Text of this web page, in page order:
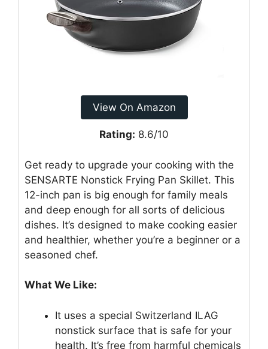
View On Amazon
Rating: 8.6/10
Get ready to upgrade your cooking with the
SENSARTE Nonstick Frying Pan Skillet. This
12-inch pan is big enough for family meals
and deep enough for all sorts of delicious
dishes. It’s designed to make cooking easier
and healthier, whether you’re a beginner or a
seasoned chef.
What We Like:
It uses a special Switzerland ILAG
nonstick surface that is safe for your
health. It’s free from harmful chemicals